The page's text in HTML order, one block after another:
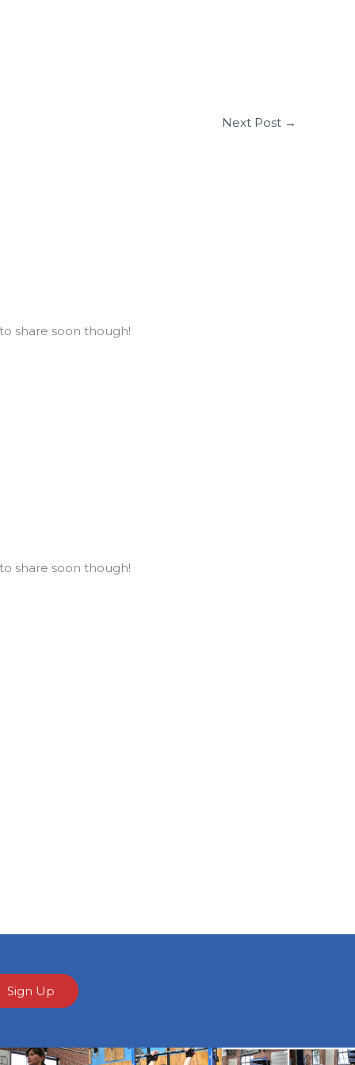
Next Post →
share soon though!
share soon though!
Sign Up